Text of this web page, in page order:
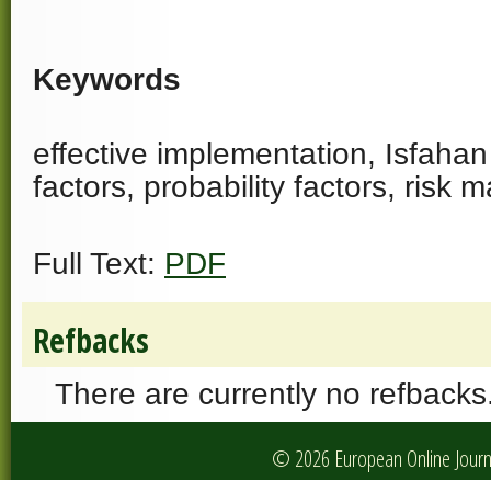
Keywords
effective implementation,
factors, probability factors, risk
Full Text: PDF
Refbacks
There are currently no
© 2026 European Online